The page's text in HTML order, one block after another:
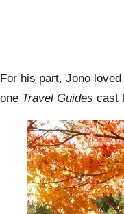
For his part, Jono
one Travel Guides cast